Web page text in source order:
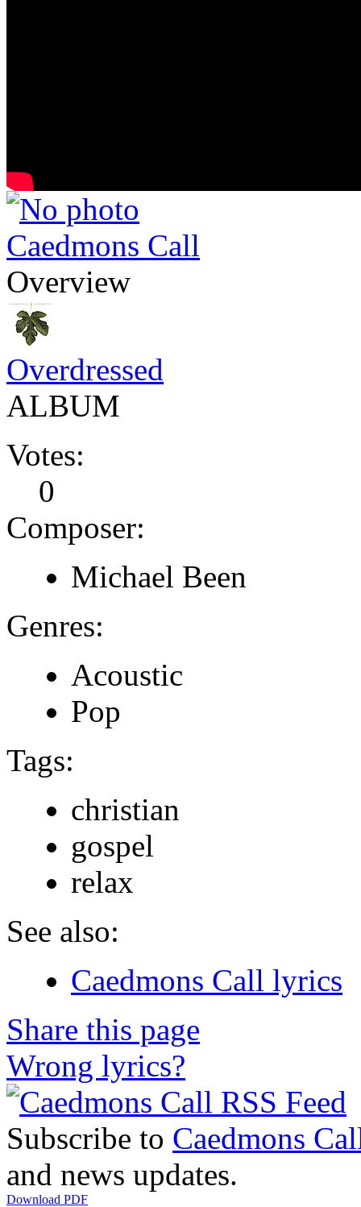
Caedmons Call
Overview
Overdressed
ALBUM
Votes:
0
Composer:
Michael Been
Genres:
Acoustic
Pop
Tags:
christian
gospel
relax
See also:
Caedmons Call lyrics
Share this page
Wrong lyrics?
Subscribe to Caedmons
and news updates.
Download PDF